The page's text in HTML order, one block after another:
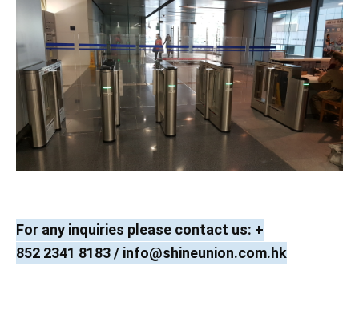
For any inquiries please contact us: +
852 2341 8183 / info@shineunion.com.hk